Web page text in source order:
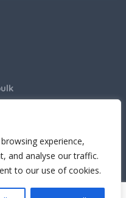
experience,
and analyse our traffic.
to our use of cookies.